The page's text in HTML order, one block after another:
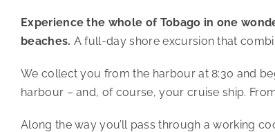
Experience the whole of Tobago in one
beaches. A full-day shore excursion that
We collect you from the harbour at 8:30 and
harbour – and, of course, your cruise ship.
Along the way you’ll pass through a working